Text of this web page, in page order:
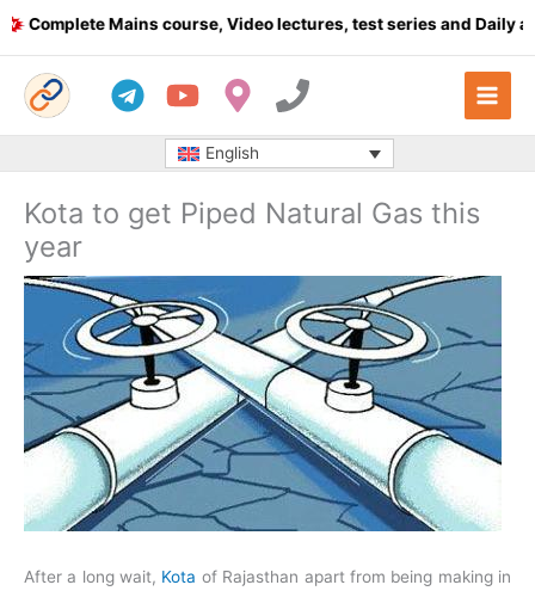
Skip
to
Mains course, Video lectures, test series and Daily
English
Kota to get Piped Natural Gas this
year
After a long wait, Kota of Rajasthan apart from being making in